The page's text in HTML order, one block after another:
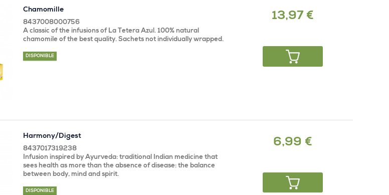
Chamomille
8437008000756
A classic of the infusions of La Tetera Azul. 100% natural
chamomile of the best quality. Sachets not individually wrapped.
DISPONIBLE
13,97 €
Harmony/Digest
8437017319238
Infusion inspired by Ayurveda: traditional Indian medicine that
sees health as more than the absence of disease: the balance
between body, mind and spirit.
DISPONIBLE
6,99 €